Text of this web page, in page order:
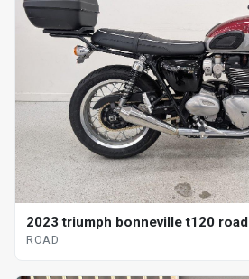
2023 triumph bonneville t120 road
ROAD